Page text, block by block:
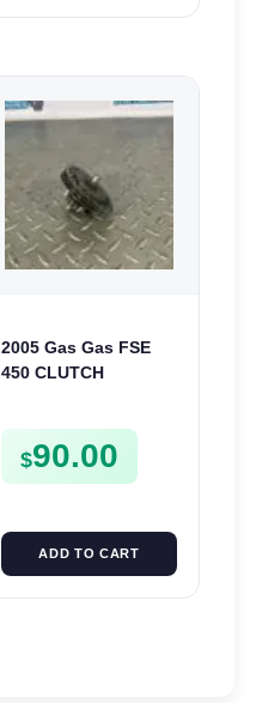
2005 Gas Gas FSE
450 CLUTCH
FSE450
$90.00
ADD TO CART